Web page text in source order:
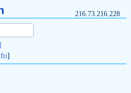
216.73.216.228
]